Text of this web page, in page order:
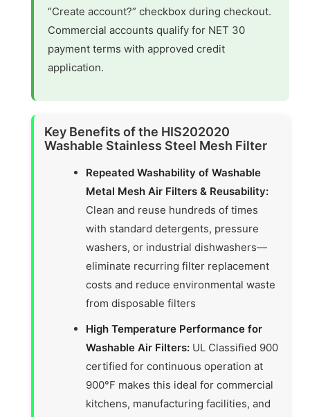
“Create account?” checkbox during checkout.
Commercial accounts qualify for NET 30
payment terms with approved credit
application.
Key Benefits of the HIS202020
Washable Stainless Steel Mesh Filter
Repeated Washability of Washable
Metal Mesh Air Filters & Reusability:
Clean and reuse hundreds of times
with standard detergents, pressure
washers, or industrial dishwashers—
eliminate recurring filter replacement
costs and reduce environmental waste
from disposable filters
High Temperature Performance for
Washable Air Filters: UL Classified 900
certified for continuous operation at
900°F makes this ideal for commercial
kitchens, manufacturing facilities, and